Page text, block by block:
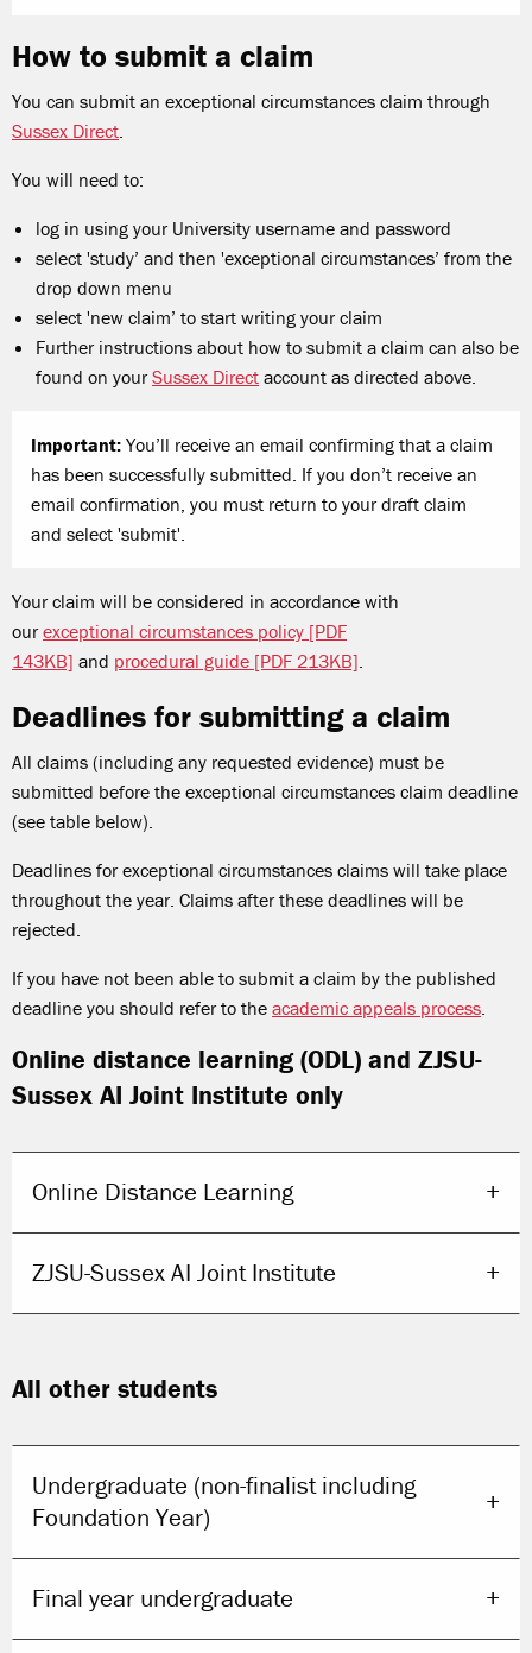
How to submit a claim
You can submit an exceptional circumstances claim through
Sussex Direct.
You will need to:
log in using your University username and password
select 'study’ and then 'exceptional circumstances’ from the
drop down menu
select 'new claim’ to start writing your claim
Further instructions about how to submit a claim can also be
found on yourSussex Direct account as directed above.
Important: You’ll receive an email confirming that a claim
has been successfully submitted. If you don’t receive an
email confirmation, you must return to your draft claim
and select 'submit'.
Your claim will be considered in accordance with
ourexceptional circumstances policy [PDF
143KB] and procedural guide [PDF 213KB].
Deadlines for submitting a claim
All claims (including any requested evidence) must be
submitted before the exceptional circumstances claim deadline
(see table below).
Deadlines for exceptional circumstances claims will take place
throughout the year. Claims after these deadlines will be
rejected.
If you have not been able to submit a claim by the published
deadline you should refer to the academic appeals process.
Online distance learning (ODL) and ZJSU-
Sussex AI Joint Institute only
Online Distance Learning
ZJSU-Sussex AI Joint Institute
All other students
Undergraduate (non-finalist including
Foundation Year)
Final year undergraduate